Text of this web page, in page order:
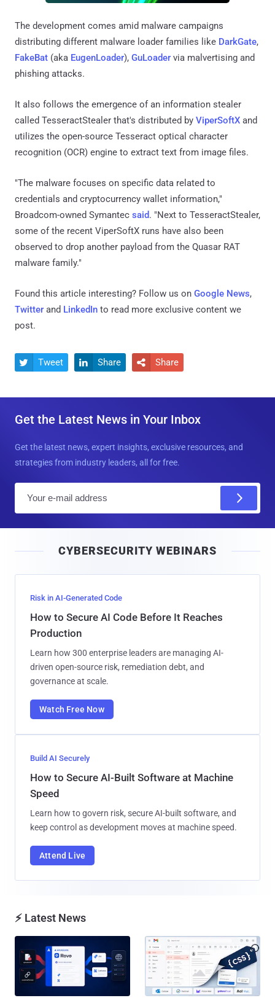
The development comes amid malware campaigns
distributing different malware loader families like DarkGate,
FakeBat (aka EugenLoader), GuLoader via malvertising and
phishing attacks.
It also follows the emergence of an information stealer
called TesseractStealer that's distributed by ViperSoftX and
utilizes the open-source Tesseract optical character
recognition (OCR) engine to extract text from image files.
"The malware focuses on specific data related to
credentials and cryptocurrency wallet information,"
Broadcom-owned Symantec said. "Next to TesseractStealer,
some of the recent ViperSoftX runs have also been
observed to drop another payload from the Quasar RAT
malware family."
Found this article interesting? Follow us on Google News,
Twitter and LinkedIn to read more exclusive content we
post.
 Tweet  Share  Share
Get the Latest News in Your Inbox
Get the latest news, expert insights, exclusive resources, and
strategies from industry leaders, all for free.
l
CYBERSECURITY WEBINARS
Risk in AI-Generated Code
How to Secure AI Code Before It Reaches
Production
Learn how 300 enterprise leaders are managing AI-
driven open-source risk, remediation debt, and
governance at scale.
Watch Free Now
Build AI Securely
How to Secure AI-Built Software at Machine
Speed
Learn how to govern risk, secure AI-built software, and
keep control as development moves at machine speed.
Attend Live
⚡ Latest News